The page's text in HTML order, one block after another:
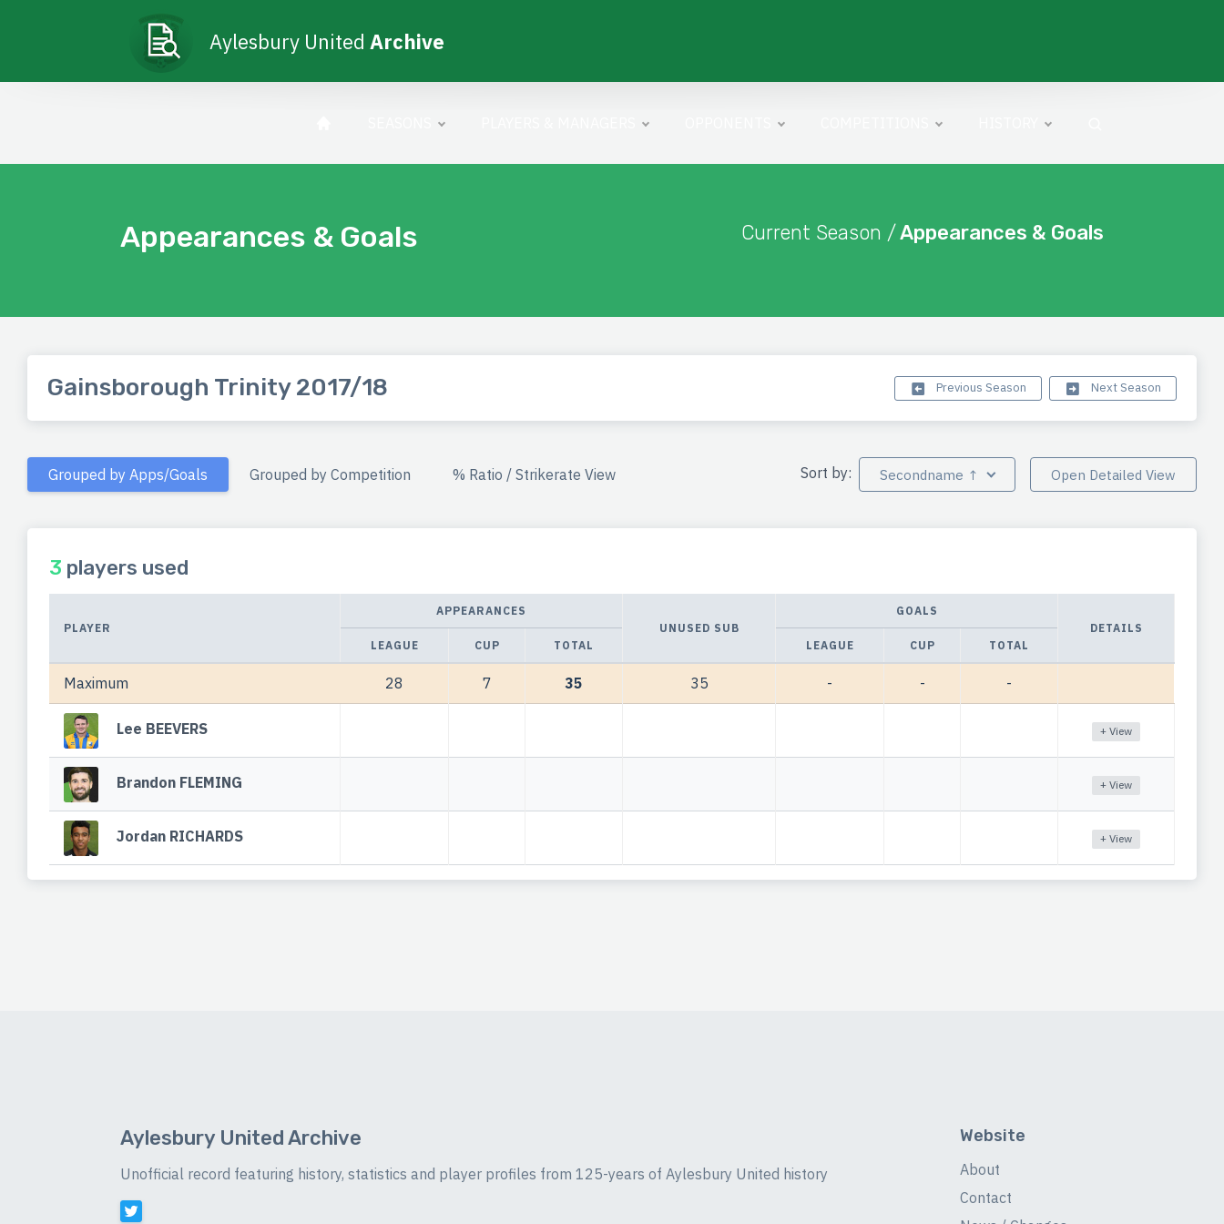
Aylesbury United Archive
Appearances & Goals Current Season /Appearances & Goals
Gainsborough Trinity 2017/18 Previous Season Next Season
Grouped by Apps/Goals Grouped by Competition % Ratio / Strikerate View Sort by: Secondname ↑ Open Detailed View
3 players used
PLAYER
APPEARANCES
UNUSED SUB
GOALS
DETAILS
LEAGUE
CUP TOTAL LEAGUE CUP TOTAL
Maximum 28 7 35 35 - - -
Lee BEEVERS + View
Brandon FLEMING + View
Jordan RICHARDS + View
Aylesbury United Archive
Unofficial record featuring history, statistics and player profiles from 125-years of Aylesbury United history
Website
About
Contact